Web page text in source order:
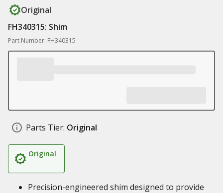
Original
FH340315: Shim
Part Number: FH340315
Parts Tier: Original
Original
Precision-engineered shim designed to provide